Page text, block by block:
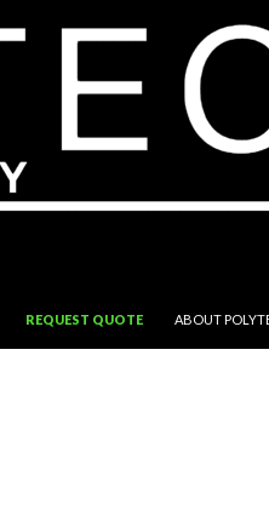
REQUEST QUOTE ABOUT